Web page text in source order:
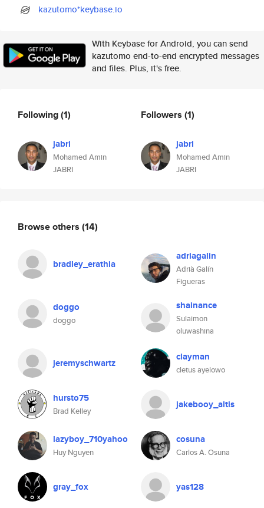
kazutomo*keybase.io
With Keybase for Android, you can send
kazutomo end-to-end encrypted messages
and files. Plus, it's free.
Following(1)
jabri
Mohamed Amin
JABRI
Followers (1)
jabri
Mohamed Amin
JABRI
Browse others (14)
bradley_erathia
adriagalin
Adrià Galín
Figueras
doggo
doggo
shainance
Sulaimon
oluwashina
jeremyschwartz clayman
cletus ayelowo
hursto75
Brad Kelley
jakebooy_altis
lazyboy_710yahoo
Huy Nguyen
cosuna
Carlos A. Osuna
gray_fox yas128